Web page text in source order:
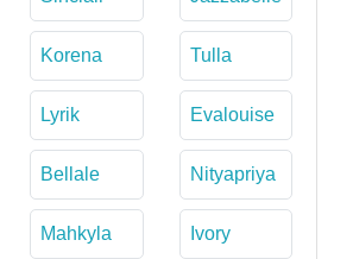
Korena Tulla
Lyrik Evalouise
Bellale Nityapriya
Mahkyla Ivory